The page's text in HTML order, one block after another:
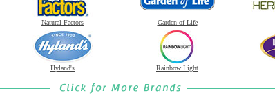
Natural Factors Garden of Life
Hyland's Rainbow Light